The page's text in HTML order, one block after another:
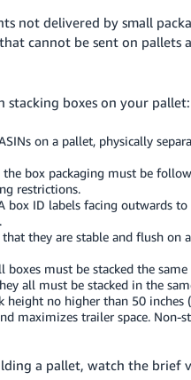
not delivered by small
cannot be sent on pallets
stacking boxes on your pallet:
on a pallet, physically
box packaging must be
restrictions.
box ID labels facing outwards
that they are stable and flush
boxes must be stacked the
all must be stacked in the
height no higher than 50
maximizes trailer space. Non-
a pallet, watch the brief